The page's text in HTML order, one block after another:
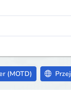
(MOTD)